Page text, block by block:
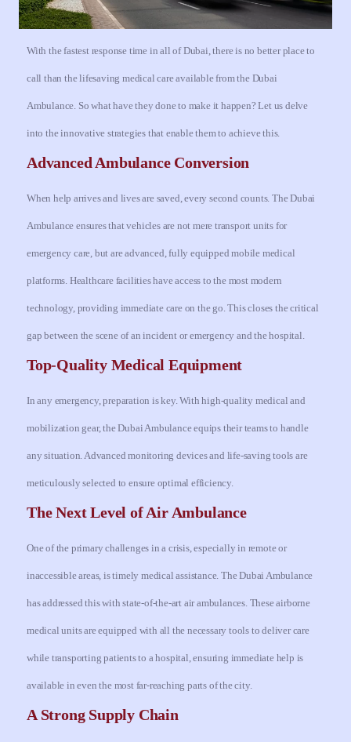
With the fastest response time in all of Dubai, there is no better place to
call than the lifesaving medical care available from the Dubai
Ambulance. So what have they done to make it happen? Let us delve
into the innovative strategies that enable them to achieve this.
Advanced Ambulance Conversion
When help arrives and lives are saved, every second counts. The Dubai
Ambulance ensures that vehicles are not mere transport units for
emergency care, but are advanced, fully equipped mobile medical
platforms. Healthcare facilities have access to the most modern
technology, providing immediate care on the go. This closes the critical
gap between the scene of an incident or emergency and the hospital.
Top-Quality Medical Equipment
In any emergency, preparation is key. With high-quality medical and
mobilization gear, the Dubai Ambulance equips their teams to handle
any situation. Advanced monitoring devices and life-saving tools are
meticulously selected to ensure optimal efficiency.
The Next Level of Air Ambulance
One of the primary challenges in a crisis, especially in remote or
inaccessible areas, is timely medical assistance. The Dubai Ambulance
has addressed this with state-of-the-art air ambulances. These airborne
medical units are equipped with all the necessary tools to deliver care
while transporting patients to a hospital, ensuring immediate help is
available in even the most far-reaching parts of the city.
A Strong Supply Chain